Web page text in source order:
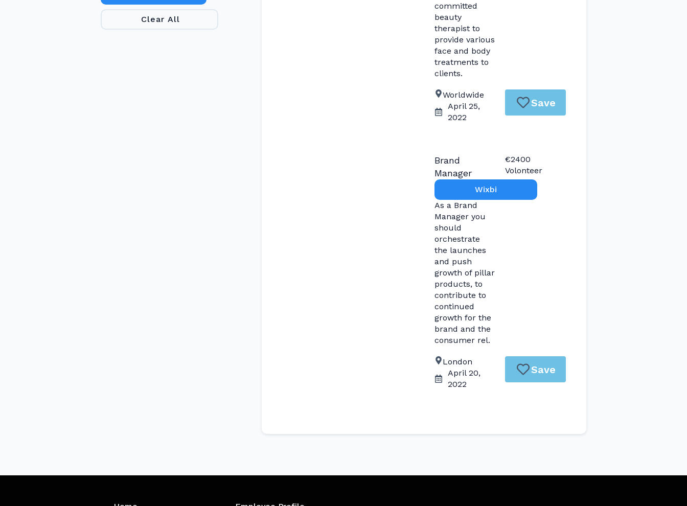
Clear All
committed
beauty
therapist to
provide various
face and body
treatments to
clients.
Worldwide
April 25,
2022
Save
Brand
Manager
Wixbi
As a Brand
Manager you
should
orchestrate
the launches
and push
growth of pillar
products, to
contribute to
continued
growth for the
brand and the
consumer rel.
€2400
Volonteer
London
April 20,
2022
Save